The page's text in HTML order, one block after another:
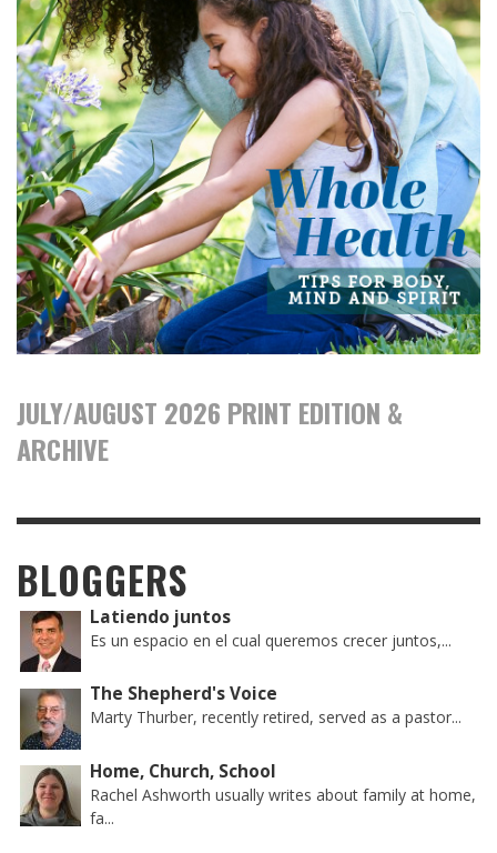
JULY/AUGUST 2026 PRINT EDITION &
ARCHIVE
BLOGGERS
Latiendo juntos
Es un espacio en el cual queremos crecer juntos,...
The Shepherd's Voice
Marty Thurber, recently retired, served as a pastor...
Home, Church, School
Rachel Ashworth usually writes about family at home,
fa...